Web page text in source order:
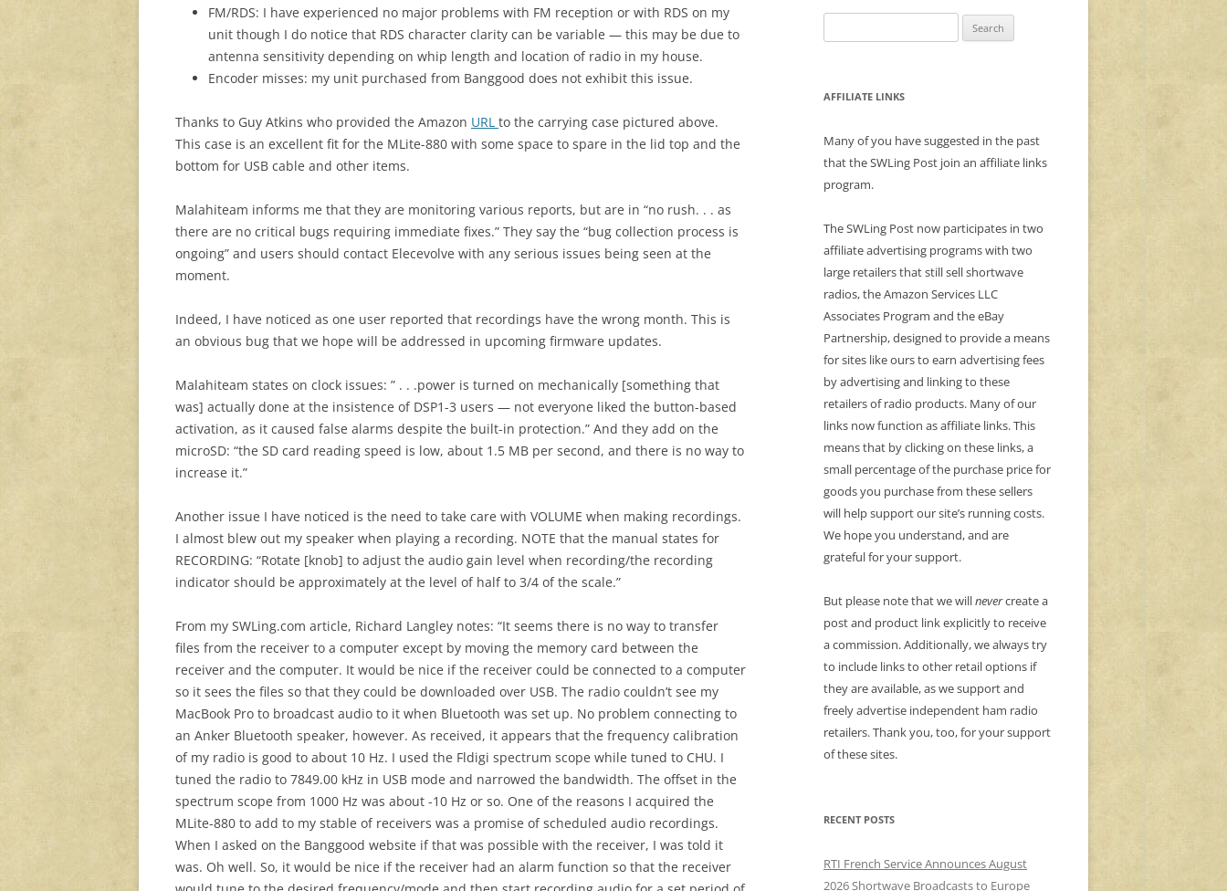
FM/RDS: I have experienced no major problems with FM reception or with RDS on my
unit though I do notice that RDS character clarity can be variable — this may be due to
antenna sensitivity depending on whip length and location of radio in my house.
Encoder misses: my unit purchased from Banggood does not exhibit this issue.
Thanks to Guy Atkins who provided the Amazon URL to the carrying case pictured above.
This case is an excellent fit for the MLite-880 with some space to spare in the lid top and the
bottom for USB cable and other items.
Malahiteam informs me that they are monitoring various reports, but are in “no rush. . . as
there are no critical bugs requiring immediate fixes.” They say the “bug collection process is
ongoing” and users should contact Elecevolve with any serious issues being seen at the
moment.
Indeed, I have noticed as one user reported that recordings have the wrong month. This is
an obvious bug that we hope will be addressed in upcoming firmware updates.
Malahiteam states on clock issues: ” . . .power is turned on mechanically [something that
was] actually done at the insistence of DSP1-3 users — not everyone liked the button-based
activation, as it caused false alarms despite the built-in protection.” And they add on the
microSD: “the SD card reading speed is low, about 1.5 MB per second, and there is no way to
increase it.”
Another issue I have noticed is the need to take care with VOLUME when making recordings.
I almost blew out my speaker when playing a recording. NOTE that the manual states for
RECORDING: “Rotate [knob] to adjust the audio gain level when recording/the recording
indicator should be approximately at the level of half to 3/4 of the scale.”
From my SWLing.com article, Richard Langley notes: “It seems there is no way to transfer
files from the receiver to a computer except by moving the memory card between the
receiver and the computer. It would be nice if the receiver could be connected to a computer
so it sees the files so that they could be downloaded over USB. The radio couldn’t see my
MacBook Pro to broadcast audio to it when Bluetooth was set up. No problem connecting to
an Anker Bluetooth speaker, however. As received, it appears that the frequency calibration
of my radio is good to about 10 Hz. I used the Fldigi spectrum scope while tuned to CHU. I
tuned the radio to 7849.00 kHz in USB mode and narrowed the bandwidth. The offset in the
spectrum scope from 1000 Hz was about -10 Hz or so. One of the reasons I acquired the
MLite-880 to add to my stable of receivers was a promise of scheduled audio recordings.
When I asked on the Banggood website if that was possible with the receiver, I was told it
was. Oh well. So, it would be nice if the receiver had an alarm function so that the receiver
for:
AFFILIATE LINKS
Many of you have suggested in the past
that the SWLing Post join an affiliate links
program.
The SWLing Post now participates in two
affiliate advertising programs with two
large retailers that still sell shortwave
radios, the Amazon Services LLC
Associates Program and the eBay
Partnership, designed to provide a means
for sites like ours to earn advertising fees
by advertising and linking to these
retailers of radio products. Many of our
links now function as affiliate links. This
means that by clicking on these links, a
small percentage of the purchase price for
goods you purchase from these sellers
will help support our site’s running costs.
We hope you understand, and are
grateful for your support.
But please note that we willnevercreate a
post and product link explicitly to receive
a commission. Additionally, we always try
to include links to other retail options if
they are available, as we support and
freely advertise independent ham radio
retailers. Thank you, too, for your support
of these sites.
RECENT POSTS
RTI French Service Announces August
2026 Shortwave Broadcasts to Europe